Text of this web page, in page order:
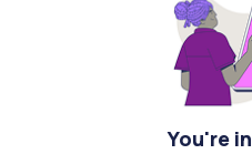
You're